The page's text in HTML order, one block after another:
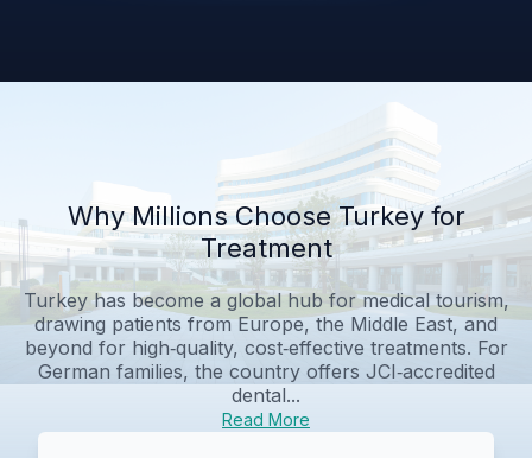
Why Millions Choose Turkey for
Treatment
Turkey has become a global hub for medical tourism,
drawing patients from Europe, the Middle East, and
beyond for high‑quality, cost‑effective treatments. For
German families, the country offers JCI‑accredited
dental...
Read More